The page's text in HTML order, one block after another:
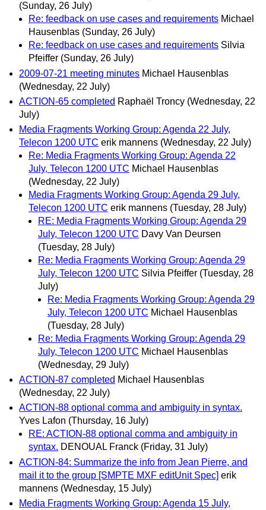
(Sunday, 26 July)
Re: feedback on use cases and requirements Michael
Hausenblas (Sunday, 26 July)
Re: feedback on use cases and requirements Silvia
Pfeiffer (Sunday, 26 July)
2009-07-21 meeting minutes Michael Hausenblas
(Wednesday, 22 July)
ACTION-65 completed Raphaël Troncy (Wednesday, 22
July)
Media Fragments Working Group: Agenda 22 July,
Telecon 1200 UTC erik mannens (Wednesday, 22 July)
Re: Media Fragments Working Group: Agenda 22
July, Telecon 1200 UTC Michael Hausenblas
(Wednesday, 22 July)
Media Fragments Working Group: Agenda 29 July,
Telecon 1200 UTC erik mannens (Tuesday, 28 July)
RE: Media Fragments Working Group: Agenda 29
July, Telecon 1200 UTC Davy Van Deursen
(Tuesday, 28 July)
Re: Media Fragments Working Group: Agenda 29
July, Telecon 1200 UTC Silvia Pfeiffer (Tuesday, 28
July)
Re: Media Fragments Working Group: Agenda 29
July, Telecon 1200 UTC Michael Hausenblas
(Tuesday, 28 July)
Re: Media Fragments Working Group: Agenda 29
July, Telecon 1200 UTC Michael Hausenblas
(Wednesday, 29 July)
ACTION-87 completed Michael Hausenblas
(Wednesday, 22 July)
ACTION-88 optional comma and ambiguity in syntax.
Yves Lafon (Thursday, 16 July)
RE: ACTION-88 optional comma and ambiguity in
syntax. DENOUAL Franck (Friday, 31 July)
ACTION-84: Summarize the info from Jean Pierre, and
mail it to the group [SMPTE MXF editUnit Spec] erik
mannens (Wednesday, 15 July)
Media Fragments Working Group: Agenda 15 July,